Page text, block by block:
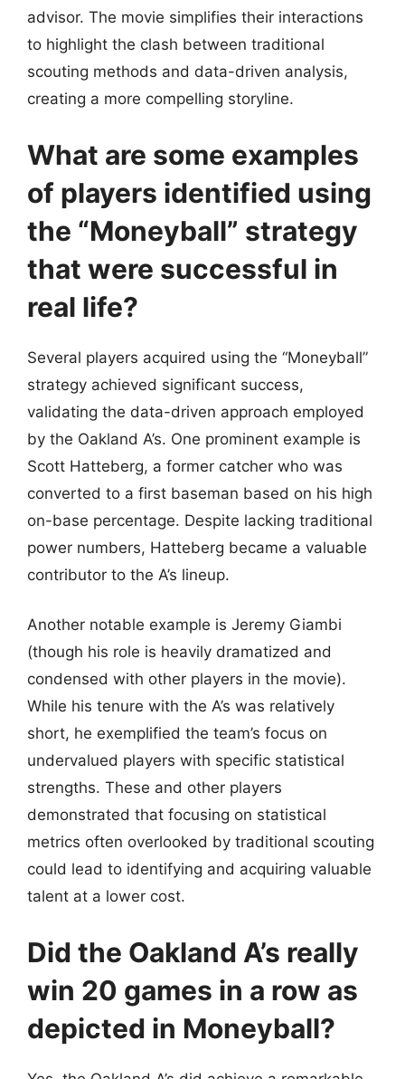
advisor. The movie simplifies their interactions
to highlight the clash between traditional
scouting methods and data-driven analysis,
creating a more compelling storyline.
What are some examples
of players identified using
the “Moneyball” strategy
that were successful in
real life?
Several players acquired using the “Moneyball”
strategy achieved significant success,
validating the data-driven approach employed
by the Oakland A’s. One prominent example is
Scott Hatteberg, a former catcher who was
converted to a first baseman based on his high
on-base percentage. Despite lacking traditional
power numbers, Hatteberg became a valuable
contributor to the A’s lineup.
Another notable example is Jeremy Giambi
(though his role is heavily dramatized and
condensed with other players in the movie).
While his tenure with the A’s was relatively
short, he exemplified the team’s focus on
undervalued players with specific statistical
strengths. These and other players
demonstrated that focusing on statistical
metrics often overlooked by traditional scouting
could lead to identifying and acquiring valuable
talent at a lower cost.
Did the Oakland A’s really
win 20 games in a row as
depicted in Moneyball?